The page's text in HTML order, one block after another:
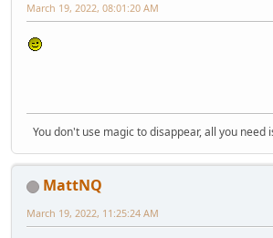
March 19, 2022, 08:01:20 AM
You don't use magic to disappear, all you need
MattNQ
March 19, 2022, 11:25:24 AM